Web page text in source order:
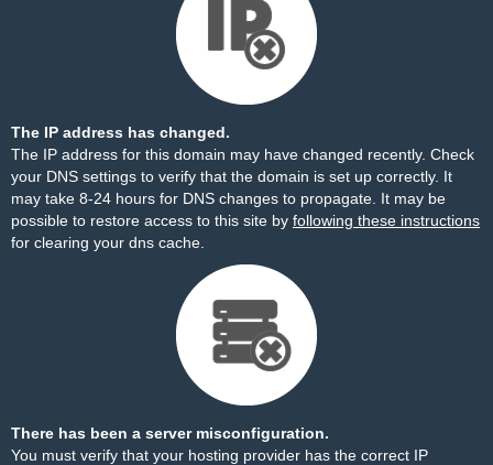
The IP address has changed.
The IP address for this domain may have changed recently. Check
your DNS settings to verify that the domain is set up correctly. It
may take 8-24 hours for DNS changes to propagate. It may be
possible to restore access to this site by following these instructions
for clearing your dns cache.
There has been a server misconfiguration.
You must verify that your hosting provider has the correct IP